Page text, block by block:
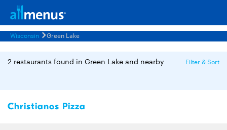
Wisconsin Green Lake
2 restaurants found in Green Lake and nearby Filter & Sort
Christianos Pizza